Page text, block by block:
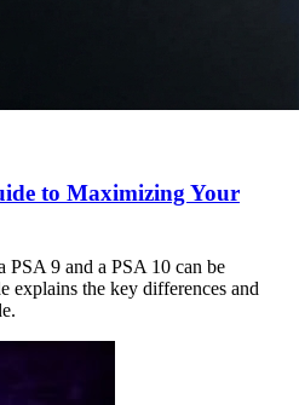
to Maximizing Your
PSA 9 and a PSA 10 can be
explains the key differences and